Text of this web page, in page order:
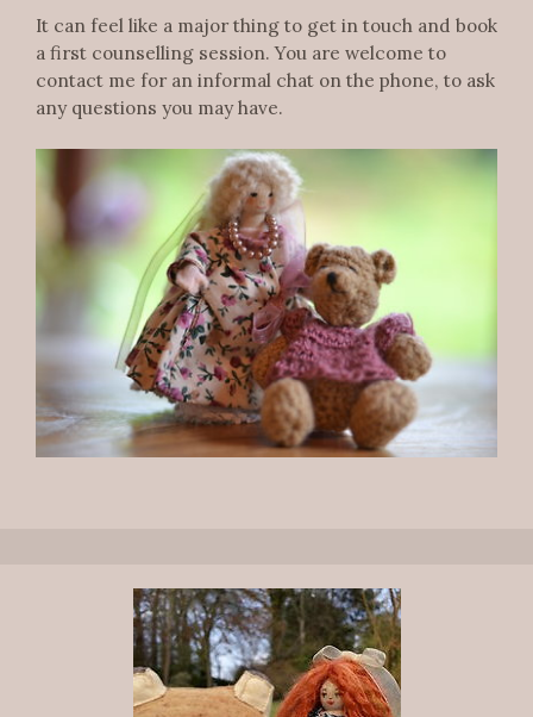
It can feel like a major thing to get in touch and book
a first counselling session. You are welcome to
contact me for an informal chat on the phone, to ask
any questions you may have.